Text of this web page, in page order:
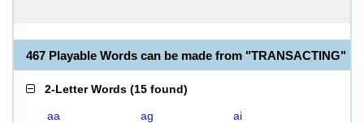
467 Playable Words can be made from "TRANSACTING"
2-Letter Words (15 found)
aa ag
ai